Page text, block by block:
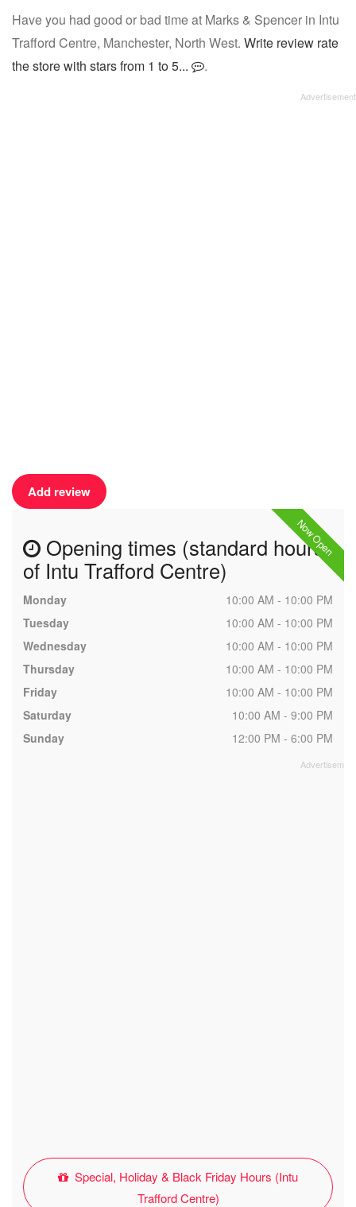
Have you had good or bad time at Marks & Spencer in Intu
Trafford Centre, Manchester, North West. Write review rate
the store with stars from 1 to 5...
.
Add review
Now Open
Opening times (standard hours
of Intu Trafford Centre)
Monday
10:00 AM - 10:00 PM
Tuesday
10:00 AM - 10:00 PM
Wednesday
10:00 AM - 10:00 PM
Thursday
10:00 AM - 10:00 PM
Friday
10:00 AM - 10:00 PM
Saturday
10:00 AM - 9:00 PM
Sunday
12:00 PM - 6:00 PM
Special, Holiday & Black Friday Hours (Intu
Trafford Centre)